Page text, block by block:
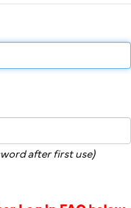
after first use)